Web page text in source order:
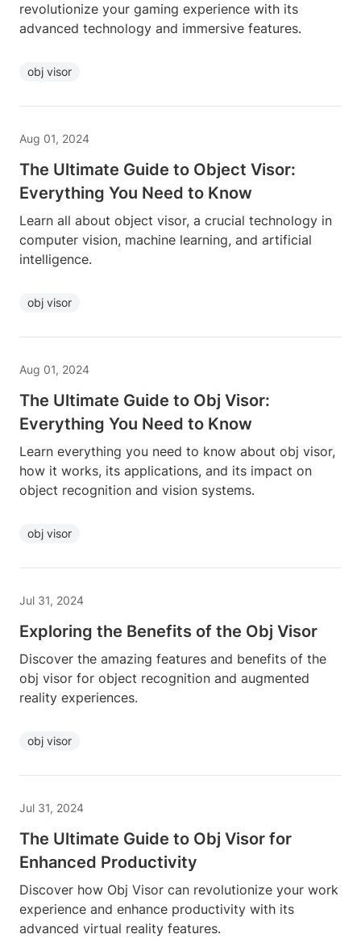
revolutionize your gaming experience with its
advanced technology and immersive features.
obj visor
Aug 01, 2024
The Ultimate Guide to Object Visor:
Everything You Need to Know
Learn all about object visor, a crucial technology in
computer vision, machine learning, and artificial
intelligence.
obj visor
Aug 01, 2024
The Ultimate Guide to Obj Visor:
Everything You Need to Know
Learn everything you need to know about obj visor,
how it works, its applications, and its impact on
object recognition and vision systems.
obj visor
Jul 31, 2024
Exploring the Benefits of the Obj Visor
Discover the amazing features and benefits of the
obj visor for object recognition and augmented
reality experiences.
obj visor
Jul 31, 2024
The Ultimate Guide to Obj Visor for
Enhanced Productivity
Discover how Obj Visor can revolutionize your work
experience and enhance productivity with its
advanced virtual reality features.